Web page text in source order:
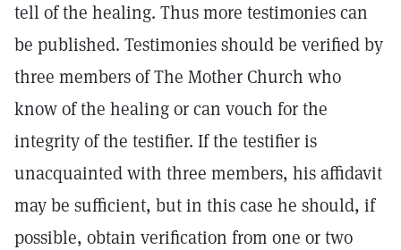
tell of the healing. Thus more testimonies can
be published. Testimonies should be verified by
three members of The Mother Church who
know of the healing or can vouch for the
integrity of the testifier. If the testifier is
unacquainted with three members, his affidavit
may be sufficient, but in this case he should, if
possible, obtain verification from one or two